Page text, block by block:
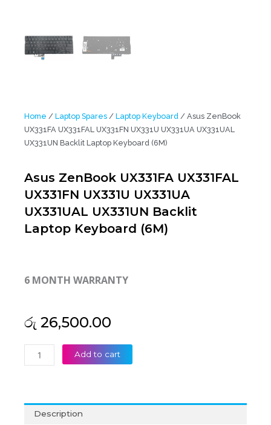
Home / Laptop Spares / Laptop Keyboard / Asus ZenBook
UX331FA UX331FAL UX331FN UX331U UX331UA UX331UAL
UX331UN Backlit Laptop Keyboard (6M)
Asus ZenBook UX331FA UX331FAL
UX331FN UX331U UX331UA
UX331UAL UX331UN Backlit
Laptop Keyboard (6M)
6 MONTH WARRANTY
රු 26,500.00
Asus
ZenBook
UX331FN
UX331U
Add to cart
Description